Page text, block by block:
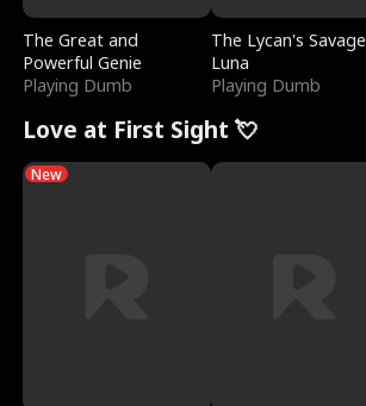
The Great and
Powerful Genie
Playing Dumb
The Lycan's Savage
Luna
Playing Dumb
Love at First Sight 💘
New